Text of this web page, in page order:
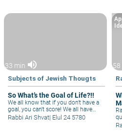
my people in its great suffering? I
d
33 min volume_up
Subjects of Jewish Thougts
So What’s the Goal of Life?!!
We all know that if you don't have a
goal, you can't score! We all have
many goals, but is there one which
Rabbi Ari Shvat| Elul 24 5780
58